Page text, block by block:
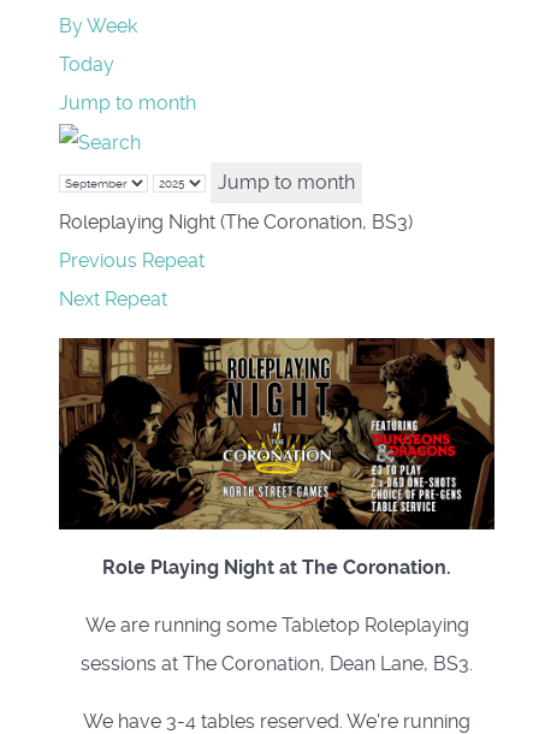
By Week
Today
Jump to month
Jump to month
Roleplaying Night (The Coronation, BS3)
Previous Repeat
Next Repeat
Role Playing Night at The Coronation.
We are running some Tabletop Roleplaying
sessions at The Coronation, Dean Lane, BS3.
We have 3-4 tables reserved. We're running